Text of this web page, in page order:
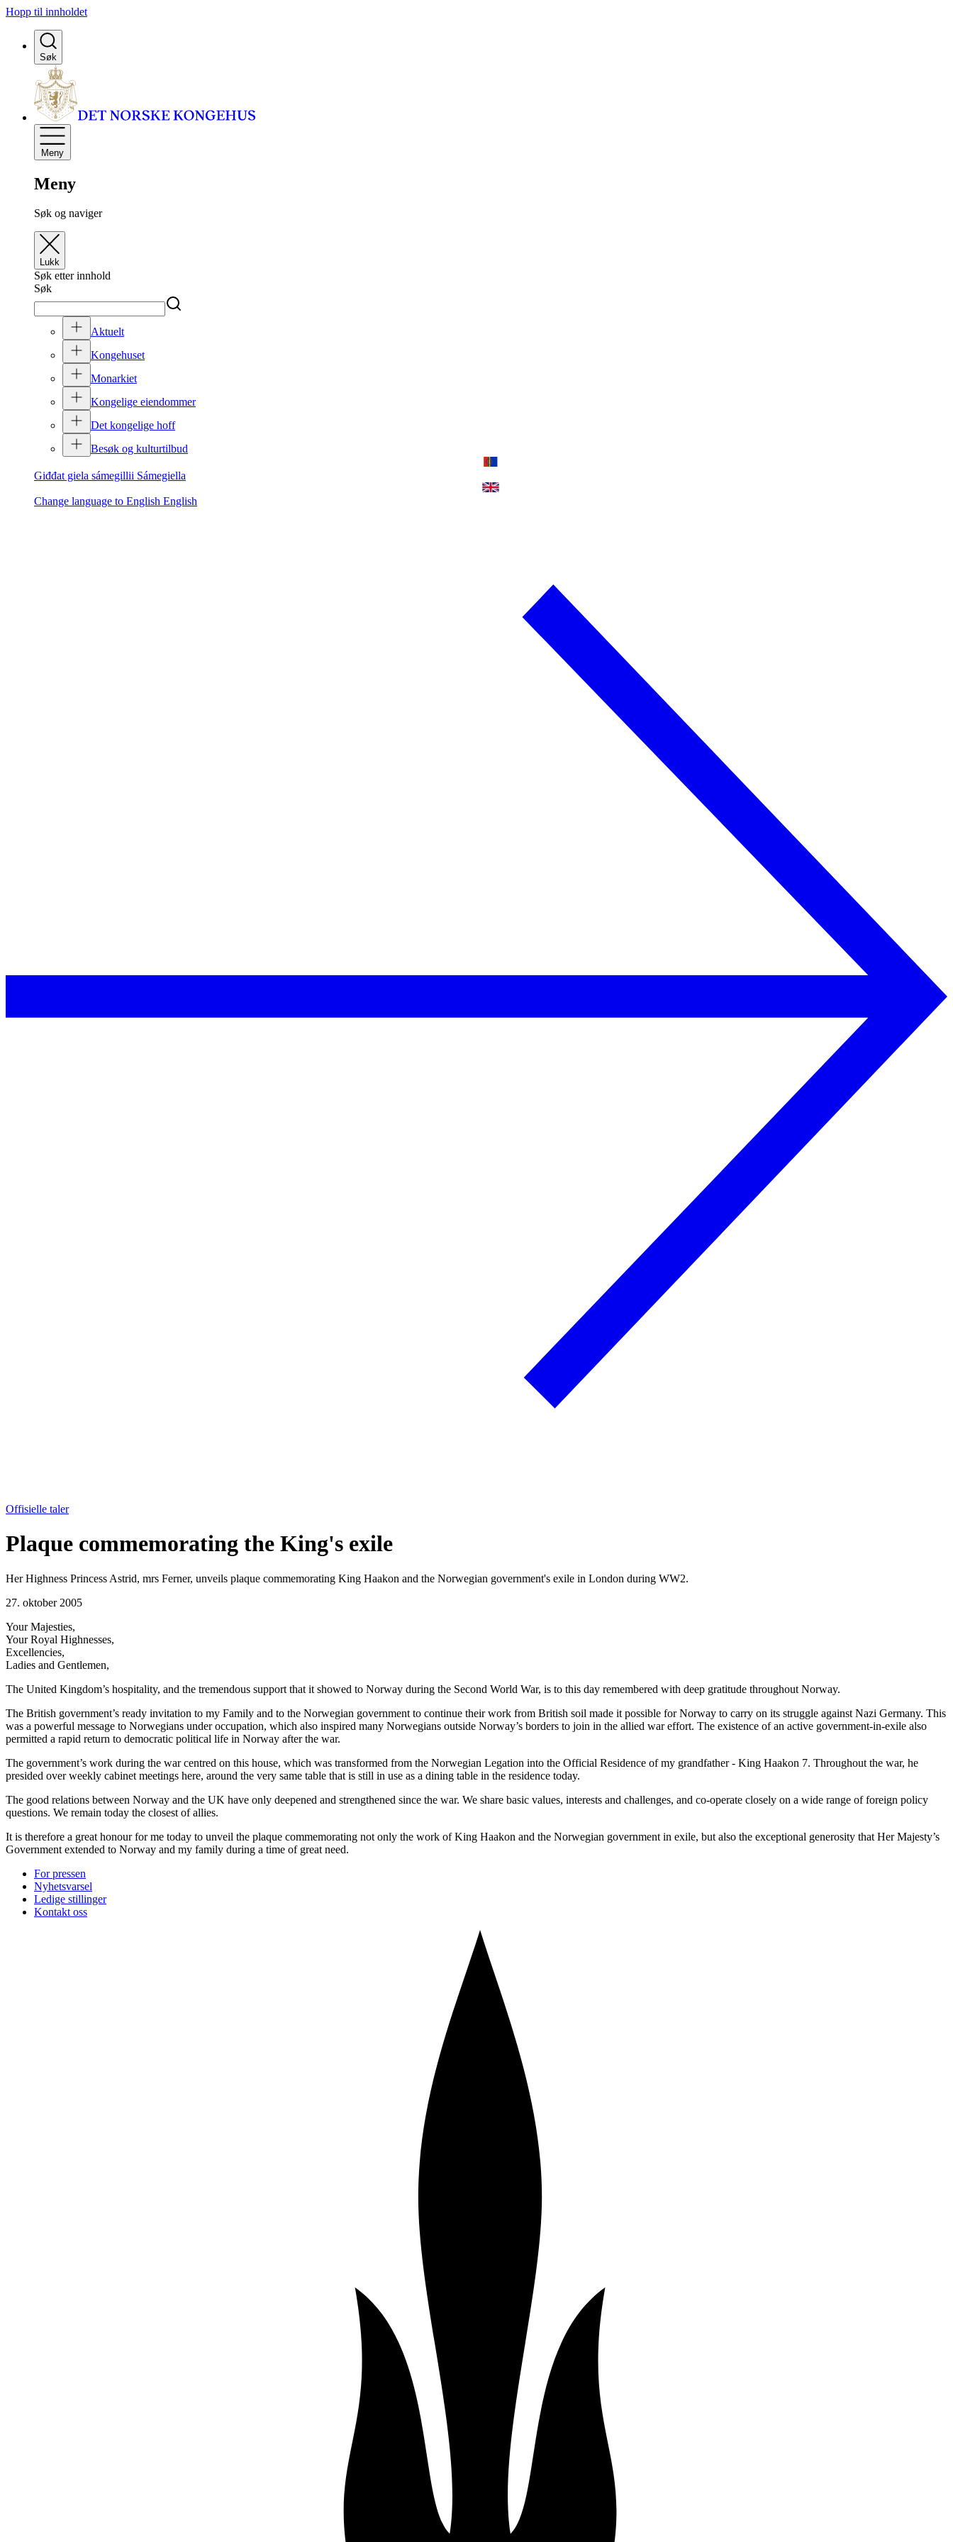
Hopp til innholdet
Søk
Meny
Meny
Søk og naviger
Lukk
Søk etter innhold
Søk
Aktuelt
Kongehuset
Monarkiet
Kongelige eiendommer
Det kongelige hoff
Besøk og kulturtilbud
Giđđat giela sámegillii Sámegiella
Change language to English English
Offisielle taler
Plaque commemorating the King's exile
Her Highness Princess Astrid, mrs Ferner, unveils plaque commemorating King Haakon and the Norwegian government's exile in London during WW2.
27. oktober 2005
Your Majesties,
Your Royal Highnesses,
Excellencies,
Ladies and Gentlemen,
The United Kingdom’s hospitality, and the tremendous support that it showed to Norway during the Second World War, is to this day remembered with deep gratitude throughout Norway.
The British government’s ready invitation to my Family and to the Norwegian government to continue their work from British soil made it possible for Norway to carry on its struggle against Nazi Germany. This
was a powerful message to Norwegians under occupation, which also inspired many Norwegians outside Norway’s borders to join in the allied war effort. The existence of an active government-in-exile also
permitted a rapid return to democratic political life in Norway after the war.
The government’s work during the war centred on this house, which was transformed from the Norwegian Legation into the Official Residence of my grandfather - King Haakon 7. Throughout the war, he
presided over weekly cabinet meetings here, around the very same table that is still in use as a dining table in the residence today.
The good relations between Norway and the UK have only deepened and strengthened since the war. We share basic values, interests and challenges, and co-operate closely on a wide range of foreign policy
questions. We remain today the closest of allies.
It is therefore a great honour for me today to unveil the plaque commemorating not only the work of King Haakon and the Norwegian government in exile, but also the exceptional generosity that Her Majesty’s
Government extended to Norway and my family during a time of great need.
For pressen
Nyhetsvarsel
Ledige stillinger
Kontakt oss